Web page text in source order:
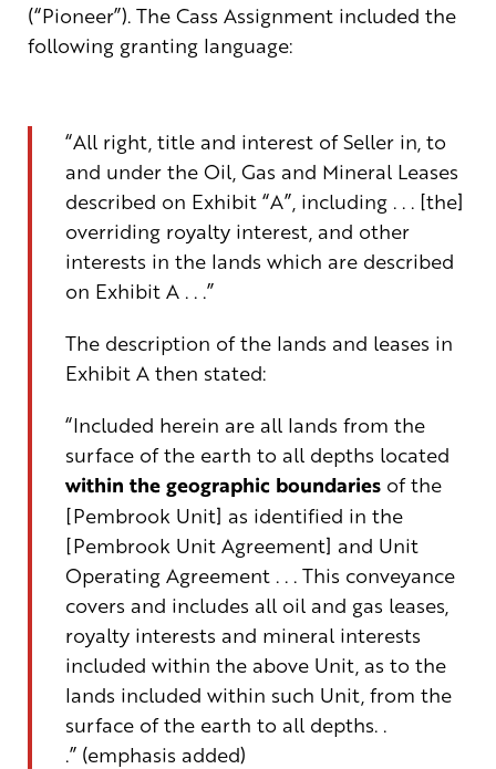
(“Pioneer”). The Cass Assignment included the
following granting language:
“All right, title and interest of Seller in, to
and under the Oil, Gas and Mineral Leases
described on Exhibit “A”, including . . . [the]
overriding royalty interest, and other
interests in the lands which are described
on Exhibit A . . .”
The description of the lands and leases in
Exhibit A then stated:
“Included herein are all lands from the
surface of the earth to all depths located
within thegeographic boundaries of the
[Pembrook Unit] as identified in the
[Pembrook Unit Agreement] and Unit
Operating Agreement . . . This conveyance
covers and includes all oil and gas leases,
royalty interests and mineral interests
included within the above Unit, as to the
lands included within such Unit, from the
surface of the earth to all depths. .
.” (emphasis added)